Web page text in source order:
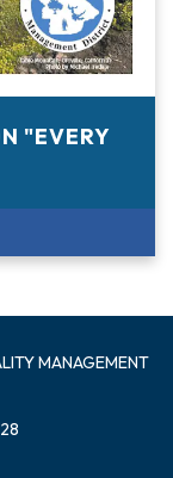
"EVERY
MANAGEMENT